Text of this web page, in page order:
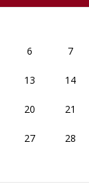
6 7
13 14
20 21
27 28